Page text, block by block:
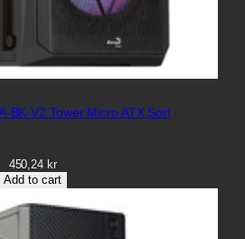
BK-V2 Tower Micro ATX Sort
450,24 kr
Add to cart